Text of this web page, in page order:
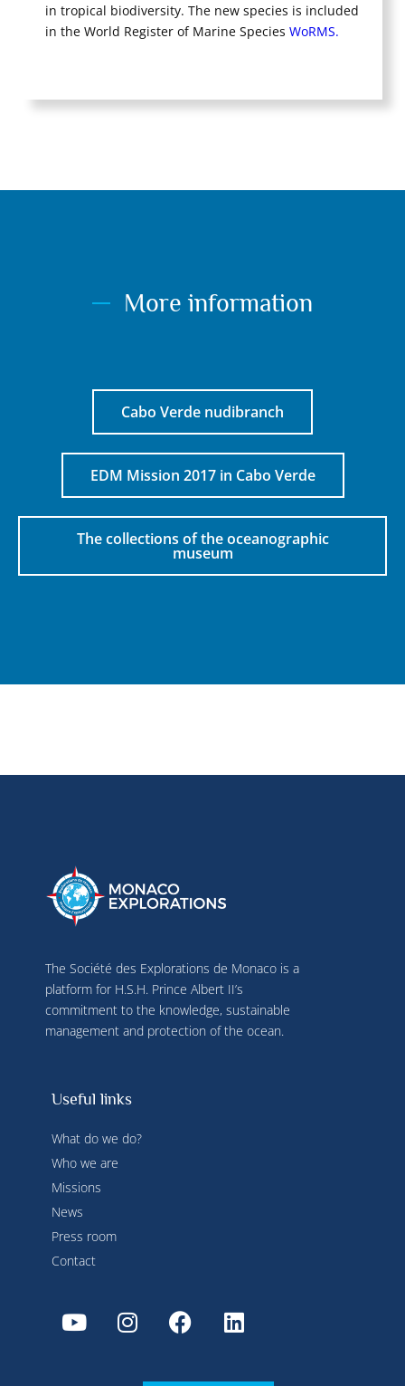
in tropical biodiversity. The new species is included
in the World Register of Marine Species WoRMS.
More information
Cabo Verde nudibranch
EDM Mission 2017 in Cabo Verde
The collections of the oceanographic
museum
The Société des Explorations de Monaco is a
platform for H.S.H. Prince Albert II’s
commitment to the knowledge, sustainable
management and protection of the ocean.
Useful links
What do we do?
Who we are
Missions
News
Press room
Contact